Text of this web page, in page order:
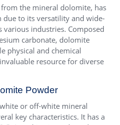
the mineral dolomite, has
due to its versatility and wide-
various industries. Composed
carbonate, dolomite
physical and chemical
resource for diverse
Powder
or off-white mineral
key characteristics. It has a